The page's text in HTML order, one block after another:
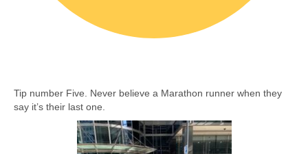
Tip number Five. Never believe a Marathon runner when they
say it’s their last one.